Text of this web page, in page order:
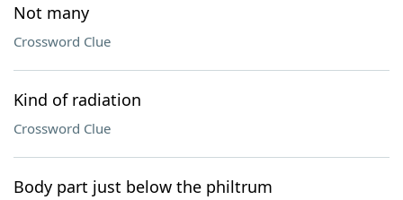
Not many
Crossword Clue
Kind of radiation
Crossword Clue
Body part just below the philtrum